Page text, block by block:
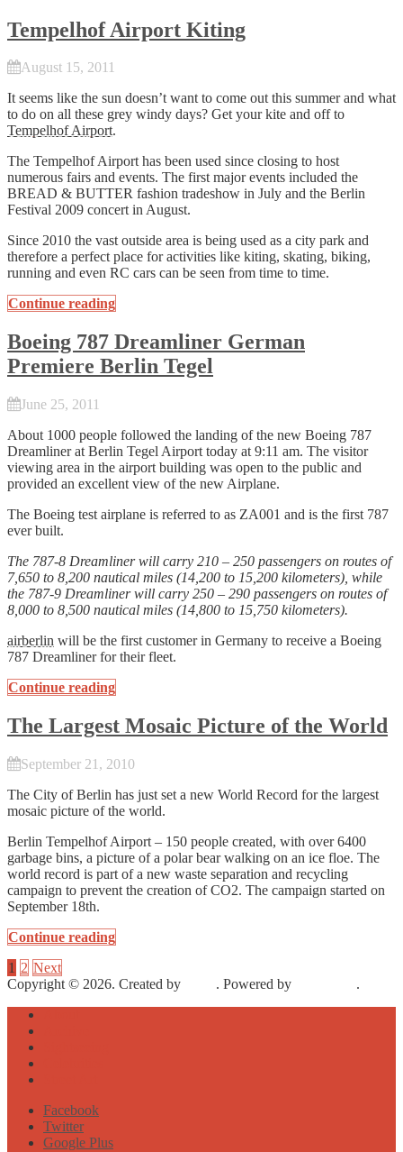
Tempelhof Airport Kiting
August 15, 2011
It seems like the sun doesn’t want to come out this summer and what
to do on all these grey windy days? Get your kite and off to
Tempelhof Airport.
The Tempelhof Airport has been used since closing to host
numerous fairs and events. The first major events included the
BREAD & BUTTER fashion tradeshow in July and the Berlin
Festival 2009 concert in August.
Since 2010 the vast outside area is being used as a city park and
therefore a perfect place for activities like kiting, skating, biking,
running and even RC cars can be seen from time to time.
Continue reading
Boeing 787 Dreamliner German
Premiere Berlin Tegel
June 25, 2011
About 1000 people followed the landing of the new Boeing 787
Dreamliner at Berlin Tegel Airport today at 9:11 am. The visitor
viewing area in the airport building was open to the public and
provided an excellent view of the new Airplane.
The Boeing test airplane is referred to as ZA001 and is the first 787
ever built.
The 787-8 Dreamliner will carry 210 – 250 passengers on routes of
7,650 to 8,200 nautical miles (14,200 to 15,200 kilometers), while
the 787-9 Dreamliner will carry 250 – 290 passengers on routes of
8,000 to 8,500 nautical miles (14,800 to 15,750 kilometers).
airberlin will be the first customer in Germany to receive a Boeing
787 Dreamliner for their fleet.
Continue reading
The Largest Mosaic Picture of the World
September 21, 2010
The City of Berlin has just set a new World Record for the largest
mosaic picture of the world.
Berlin Tempelhof Airport – 150 people created, with over 6400
garbage bins, a picture of a polar bear walking on an ice floe. The
world record is part of a new waste separation and recycling
campaign to prevent the creation of CO2. The campaign started on
September 18th.
Continue reading
1 2 Next
Copyright © 2026. Created by
. Powered by
.
Facebook
Twitter
Google Plus